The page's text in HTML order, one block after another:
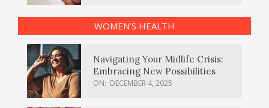
WOMEN’S HEALTH
Navigating Your Midlife Crisis:
Embracing New Possibilities
ON: DECEMBER 4, 2025